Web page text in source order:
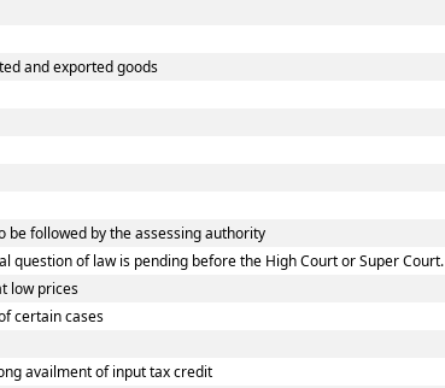
and exported goods
be followed by the assessing authority
question of law is pending before the High Court or Super Court.
low prices
certain cases
availment of input tax credit